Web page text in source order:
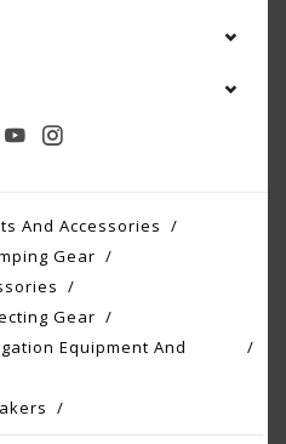
And Accessories
Gear
Gear
Equipment And